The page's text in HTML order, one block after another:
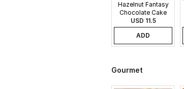
Hazelnut Fantasy
Chocolate Cake
USD 11.5
ADD
Gourmet